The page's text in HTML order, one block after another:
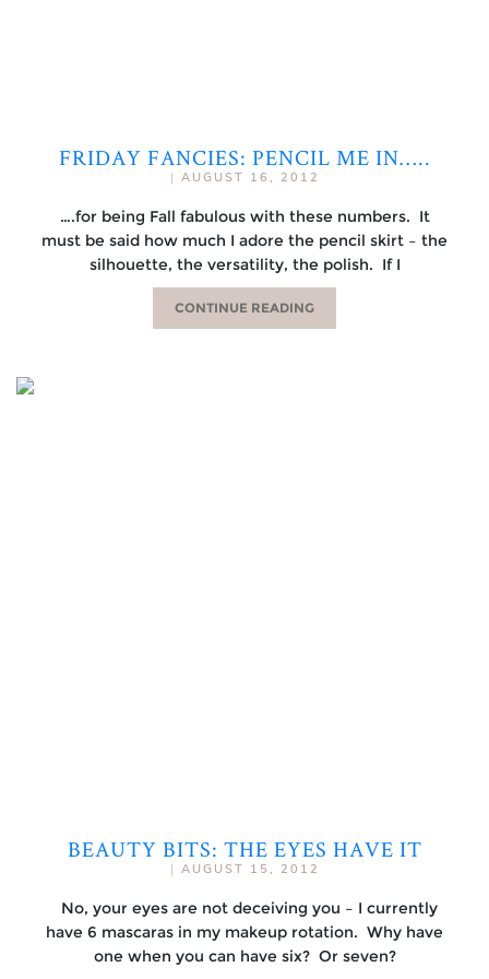
FRIDAY FANCIES: PENCIL ME IN…..
| AUGUST 16, 2012
….for being Fall fabulous with these numbers. It
must be said how much I adore the pencil skirt – the
silhouette, the versatility, the polish. If I
CONTINUE READING
BEAUTY BITS: THE EYES HAVE IT
| AUGUST 15, 2012
No, your eyes are not deceiving you – I currently
have 6 mascaras in my makeup rotation. Why have
one when you can have six? Or seven?